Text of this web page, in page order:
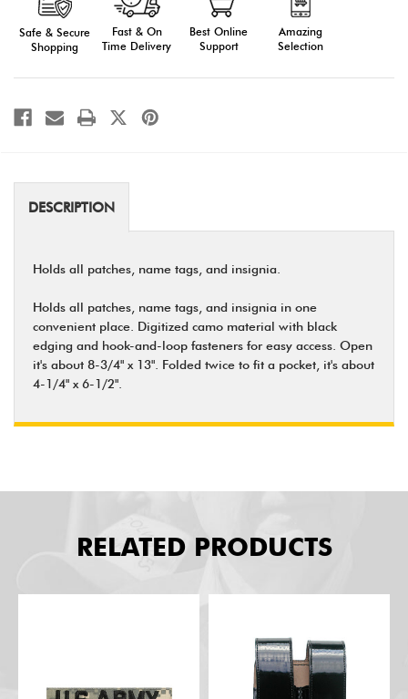
Safe & Secure
Shopping
Fast & On
Time Delivery
Best Online
Support
Amazing
Selection
DESCRIPTION
Holds all patches, name tags, and insignia.
Holds all patches, name tags, and insignia in one
convenient place. Digitized camo material with black
edging and hook-and-loop fasteners for easy access. Open
it's about 8-3/4" x 13". Folded twice to fit a pocket, it's about
4-1/4" x 6-1/2".
RELATED PRODUCTS